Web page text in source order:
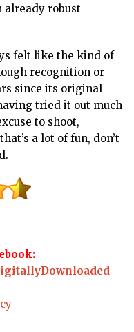
already robust
felt like the kind of
recognition or
since its original
tried it out much
to shoot,
a lot of fun, don’t